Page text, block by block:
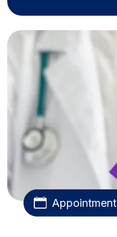
Appointment